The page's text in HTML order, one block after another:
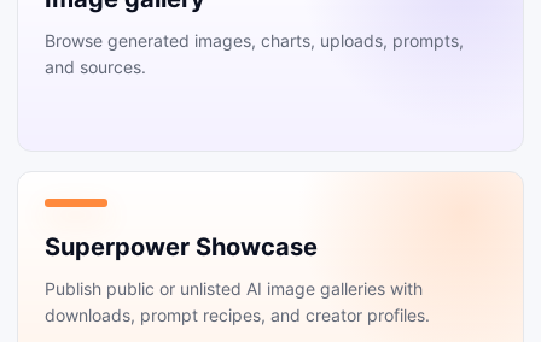
Browse generated images, charts, uploads, prompts,
and sources.
Superpower Showcase
Publish public or unlisted AI image galleries with
downloads, prompt recipes, and creator profiles.